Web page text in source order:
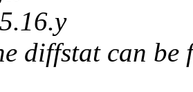
diffstat can be